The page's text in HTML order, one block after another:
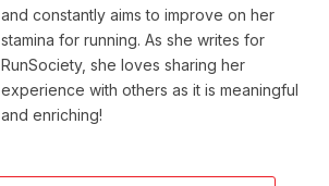
and constantly aims to improve on her
stamina for running. As she writes for
RunSociety, she loves sharing her
experience with others as it is meaningful
and enriching!